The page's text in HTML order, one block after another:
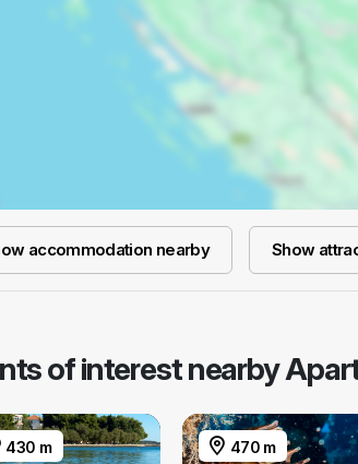
accommodation nearby Show
of interest nearby
430 m 470 m